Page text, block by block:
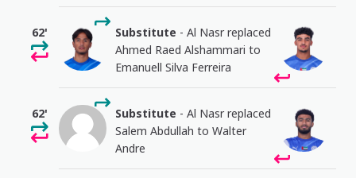
62' Substitute - Al Nasr replaced
Ahmed Raed Alshammari to
Emanuell Silva Ferreira
62' Substitute - Al Nasr replaced
Salem Abdullah to Walter
Andre